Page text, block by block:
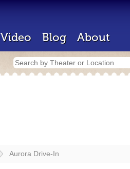
Video Blog About
Aurora Drive-In